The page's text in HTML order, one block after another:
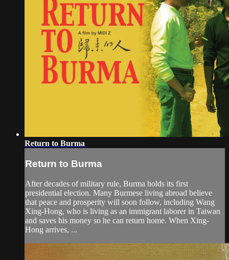
Return to Burma
Return to Burma
After decades of military rule, Burma holds its first
presidential election. Many Burmese living abroad believe
that peace and prosperity will soon follow, including Wang
Xing-Hong, who is living as an immigrant laborer in Taiwan
and saves his money so he can return home. When Xing-
Hong arrives, ...